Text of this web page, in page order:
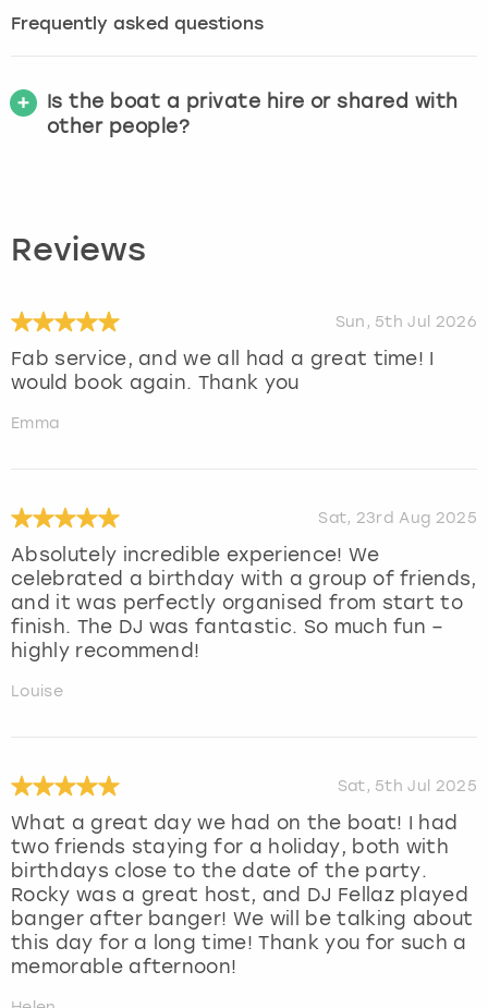
Frequently asked questions
Is the boat a private hire or shared with
other people?
Reviews
Sun, 5th Jul 2026
Fab service, and we all had a great time! I
would book again. Thank you
Emma
Sat, 23rd Aug 2025
Absolutely incredible experience! We
celebrated a birthday with a group of friends,
and it was perfectly organised from start to
finish. The DJ was fantastic. So much fun –
highly recommend!
Louise
Sat, 5th Jul 2025
What a great day we had on the boat! I had
two friends staying for a holiday, both with
birthdays close to the date of the party.
Rocky was a great host, and DJ Fellaz played
banger after banger! We will be talking about
this day for a long time! Thank you for such a
memorable afternoon!